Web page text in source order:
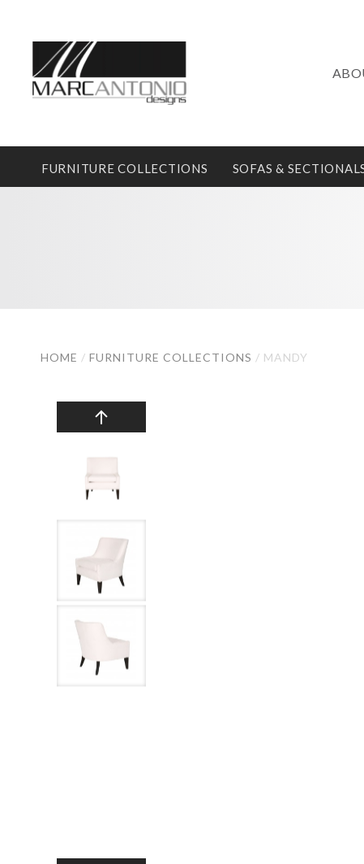
FURNITURE COLLECTIONS SOFAS &
HOME / FURNITURE COLLECTIONS / MANDY